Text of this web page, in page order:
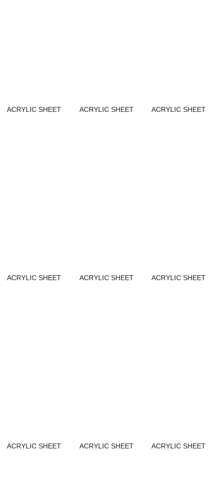
ACRYLIC SHEET ACRYLIC SHEET ACRYLIC SHEET
ACRYLIC SHEET ACRYLIC SHEET ACRYLIC SHEET
ACRYLIC SHEET ACRYLIC SHEET ACRYLIC SHEET